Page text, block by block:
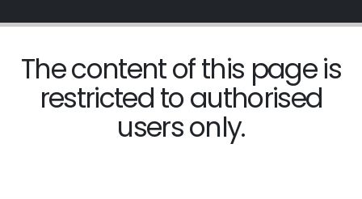
The content of this page is
restricted to authorised
users only.